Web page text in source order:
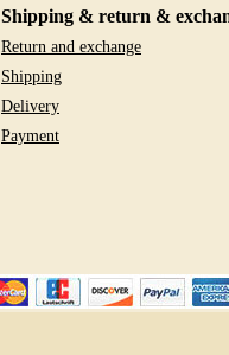
Shipping & return &
Return and exchange
Shipping
Delivery
Payment